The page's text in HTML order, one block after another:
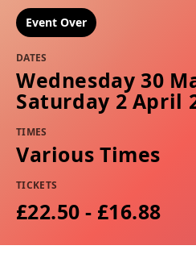
Event Over
DATES
Wednesday 30
Saturday 2 April
TIMES
Various Times
TICKETS
£22.50 - £16.88